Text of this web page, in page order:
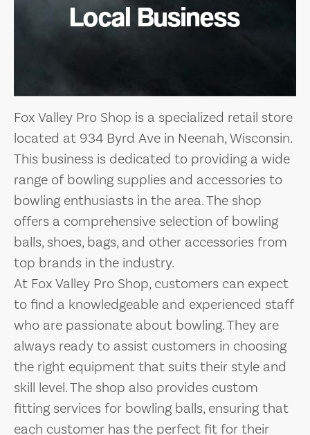
Local Business
Fox Valley Pro Shop is a specialized retail store
located at 934 Byrd Ave in Neenah, Wisconsin.
This business is dedicated to providing a wide
range of bowling supplies and accessories to
bowling enthusiasts in the area. The shop
offers a comprehensive selection of bowling
balls, shoes, bags, and other accessories from
top brands in the industry.
At Fox Valley Pro Shop, customers can expect
to find a knowledgeable and experienced staff
who are passionate about bowling. They are
always ready to assist customers in choosing
the right equipment that suits their style and
skill level. The shop also provides custom
fitting services for bowling balls, ensuring that
each customer has the perfect fit for their